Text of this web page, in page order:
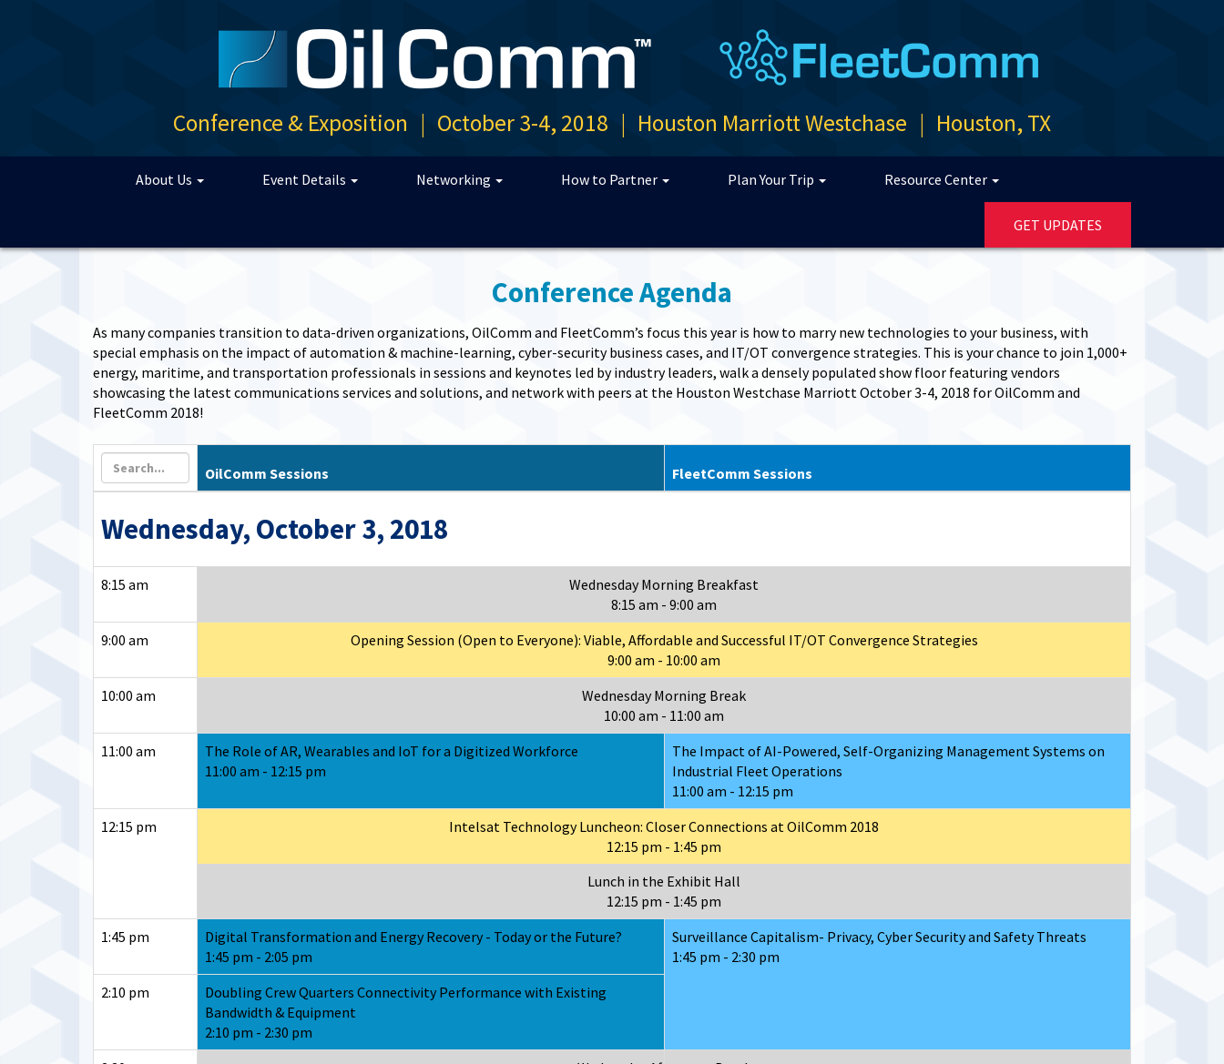
Conference & Exposition | October 3-4, 2018 | Houston Marriott Westchase | Houston, TX
About Us Event Details Networking How to Partner Plan Your Trip Resource Center
GET UPDATES
Conference Agenda
As many companies transition to data-driven organizations, OilComm and FleetComm’s focus this year is how to marry new technologies to your business, with
special emphasis on the impact of automation & machine-learning, cyber-security business cases, and IT/OT convergence strategies. This is your chance to join 1,000+
energy, maritime, and transportation professionals in sessions and keynotes led by industry leaders, walk a densely populated show floor featuring vendors
showcasing the latest communications services and solutions, and network with peers at the Houston Westchase Marriott October 3-4, 2018 for OilComm and
FleetComm 2018!
OilComm Sessions FleetComm Sessions
Wednesday, October 3, 2018
8:15 am
Wednesday Morning Breakfast
8:15 am - 9:00 am
9:00 am
Opening Session (Open to Everyone): Viable, Affordable and Successful IT/OT Convergence Strategies
9:00 am - 10:00 am
10:00 am
Wednesday Morning Break
10:00 am - 11:00 am
11:00 am
The Role of AR, Wearables and IoT for a Digitized Workforce
11:00 am - 12:15 pm
The Impact of AI-Powered, Self-Organizing Management Systems on
Industrial Fleet Operations
11:00 am - 12:15 pm
12:15 pm
Intelsat Technology Luncheon: Closer Connections at OilComm 2018
12:15 pm - 1:45 pm
Lunch in the Exhibit Hall
12:15 pm - 1:45 pm
1:45 pm
Digital Transformation and Energy Recovery - Today or the Future?
1:45 pm - 2:05 pm
Surveillance Capitalism- Privacy, Cyber Security and Safety Threats
1:45 pm - 2:30 pm
2:10 pm
Doubling Crew Quarters Connectivity Performance with Existing
Bandwidth & Equipment
2:10 pm - 2:30 pm